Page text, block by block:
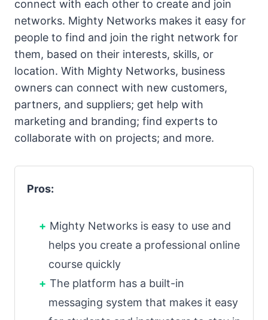
connect with each other to create and join
networks. Mighty Networks makes it easy for
people to find and join the right network for
them, based on their interests, skills, or
location. With Mighty Networks, business
owners can connect with new customers,
partners, and suppliers; get help with
marketing and branding; find experts to
collaborate with on projects; and more.
Pros:
Mighty Networks is easy to use and
helps you create a professional online
course quickly
The platform has a built-in
messaging system that makes it easy